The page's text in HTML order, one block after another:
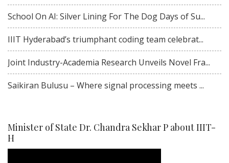
School On AI: Silver Lining For The Dog Days of Su...
IIIT Hyderabad’s triumphant coding team celebrat...
Joint Industry-Academia Research Unveils Novel Fra...
Saikiran Bulusu – Where signal processing meets ...
Minister of State Dr. Chandra Sekhar P about IIIT-
H